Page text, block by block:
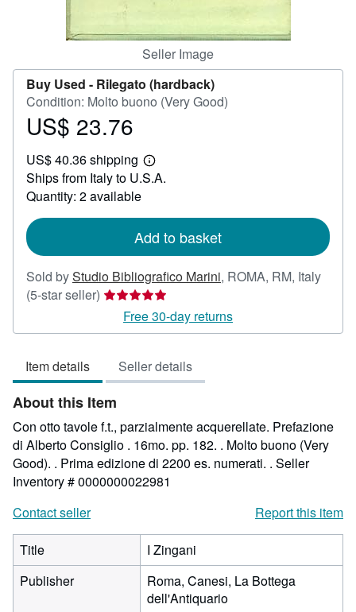
Seller Image
Buy Used - Rilegato (hardback)
Condition: Molto buono (Very Good)
Price
23.76
US$ 23.76
US$ 40.36 shipping
Learn
more
Ships from Italy to U.S.A.
Quantity: 2 available
Add to basket
Sold byStudio Bibliografico Marini, ROMA, RM, Italy
(5-star seller) Seller
rating
5
5
stars
Free 30-day returns
Item details Seller details
About this Item
Con otto tavole f.t., parzialmente acquerellate. Prefazione
di Alberto Consiglio . 16mo. pp. 182. . Molto buono (Very
Good). . Prima edizione di 2200 es. numerati. . Seller
Inventory # 0000000022981
Contact seller
Report this item
Title
I Zingani
Publisher
Roma, Canesi, La Bottega
dell'Antiquario